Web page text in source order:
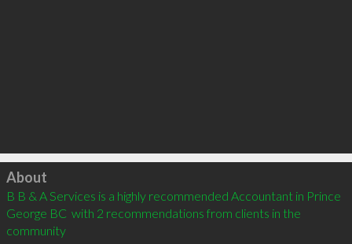
Click to load
About
B B & A Services is a highly recommended Accountant in Prince
George BC  with 2 recommendations from clients in the
community